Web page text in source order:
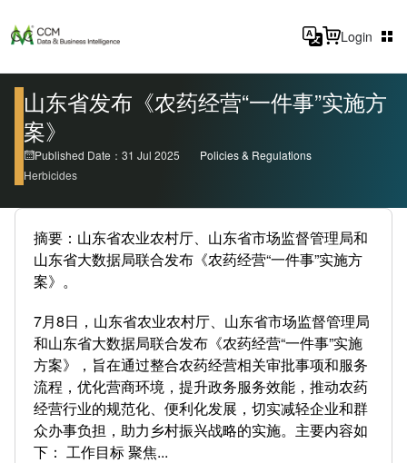
Login
山东省发布《农药经营“一件事”实施方
案》
Published Date：31 Jul 2025
Policies & Regulations
Herbicides
摘要：山东省农业农村厅、山东省市场监督管理局和
山东省大数据局联合发布《农药经营“一件事”实施方
案》。
7月8日，山东省农业农村厅、山东省市场监督管理局
和山东省大数据局联合发布《农药经营“一件事”实施
方案》，旨在通过整合农药经营相关审批事项和服务
流程，优化营商环境，提升政务服务效能，推动农药
经营行业的规范化、便利化发展，切实减轻企业和群
众办事负担，助力乡村振兴战略的实施。主要内容如
下： 工作目标 聚焦...